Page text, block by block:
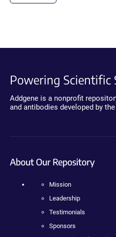
Powering Scientific
Addgene is a nonprofit
and antibodies developed by
About Our Repository
Mission
Leadership
Testimonials
Sponsors